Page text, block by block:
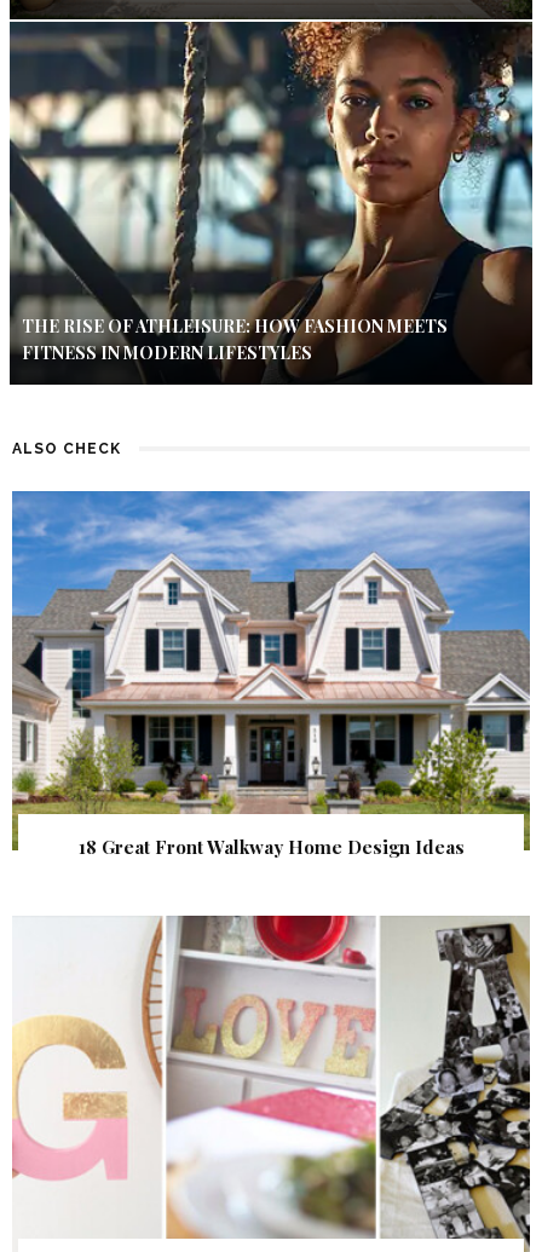
THE RISE OF ATHLEISURE: HOW FASHION MEETS
FITNESS IN MODERN LIFESTYLES
ALSO CHECK
18 Great Front Walkway Home Design Ideas